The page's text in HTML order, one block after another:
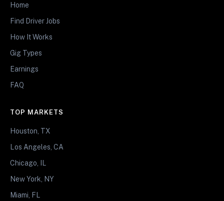
Home
Find Driver Jobs
How It Works
Gig Types
Earnings
FAQ
TOP MARKETS
Houston, TX
Los Angeles, CA
Chicago, IL
New York, NY
Miami, FL